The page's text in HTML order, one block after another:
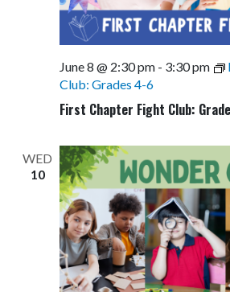
June 8 @ 2:30 pm- 3:30 pm
Club: Grades 4-6
First Chapter Fight Club:
WED
10